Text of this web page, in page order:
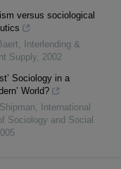
versus sociological
Interlending &
Supply
2002
Sociology in a
World?
International
Sociology and Social